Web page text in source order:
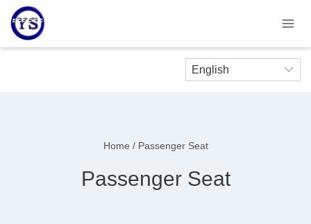
Skip
content
Home / Passenger Seat
Passenger Seat